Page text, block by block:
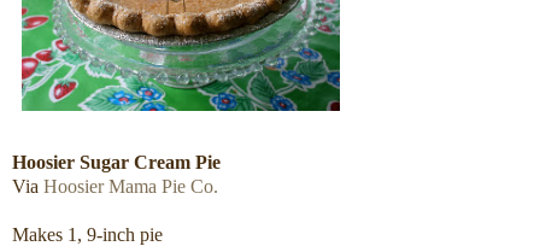
Hoosier Sugar Cream Pie
Via Hoosier Mama Pie Co.
Makes 1, 9-inch pie